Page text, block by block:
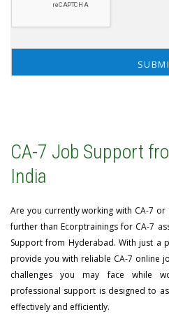
CA-7 Job Support
India
Are you currently working with CA-7
further than Ecorptrainings for CA-7
Support from Hyderabad. With just a
provide you with reliable CA-7 online
challenges you may face while
professional support is designed to
effectively and efficiently.